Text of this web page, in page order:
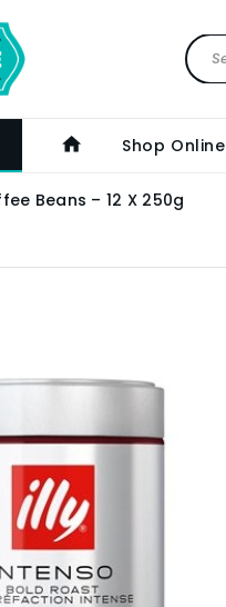
Shop Online
Beans – 12 X 250g